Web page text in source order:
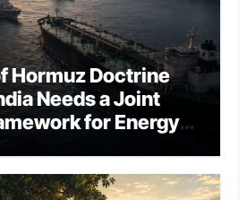
Hormuz Doctrine
Needs a Joint
for Energy